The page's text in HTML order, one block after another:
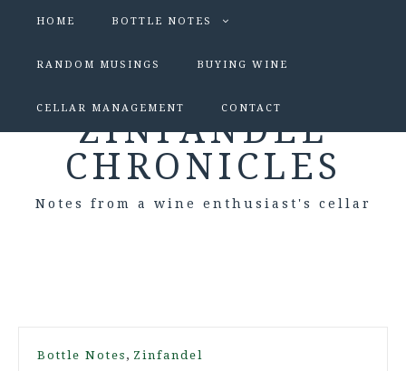
HOME BOTTLE NOTES
RANDOM MUSINGS BUYING WINE
CELLAR MANAGEMENT CONTACT
ZINFANDEL
CHRONICLES
Notes from a wine enthusiast's cellar
Bottle Notes , Zinfandel